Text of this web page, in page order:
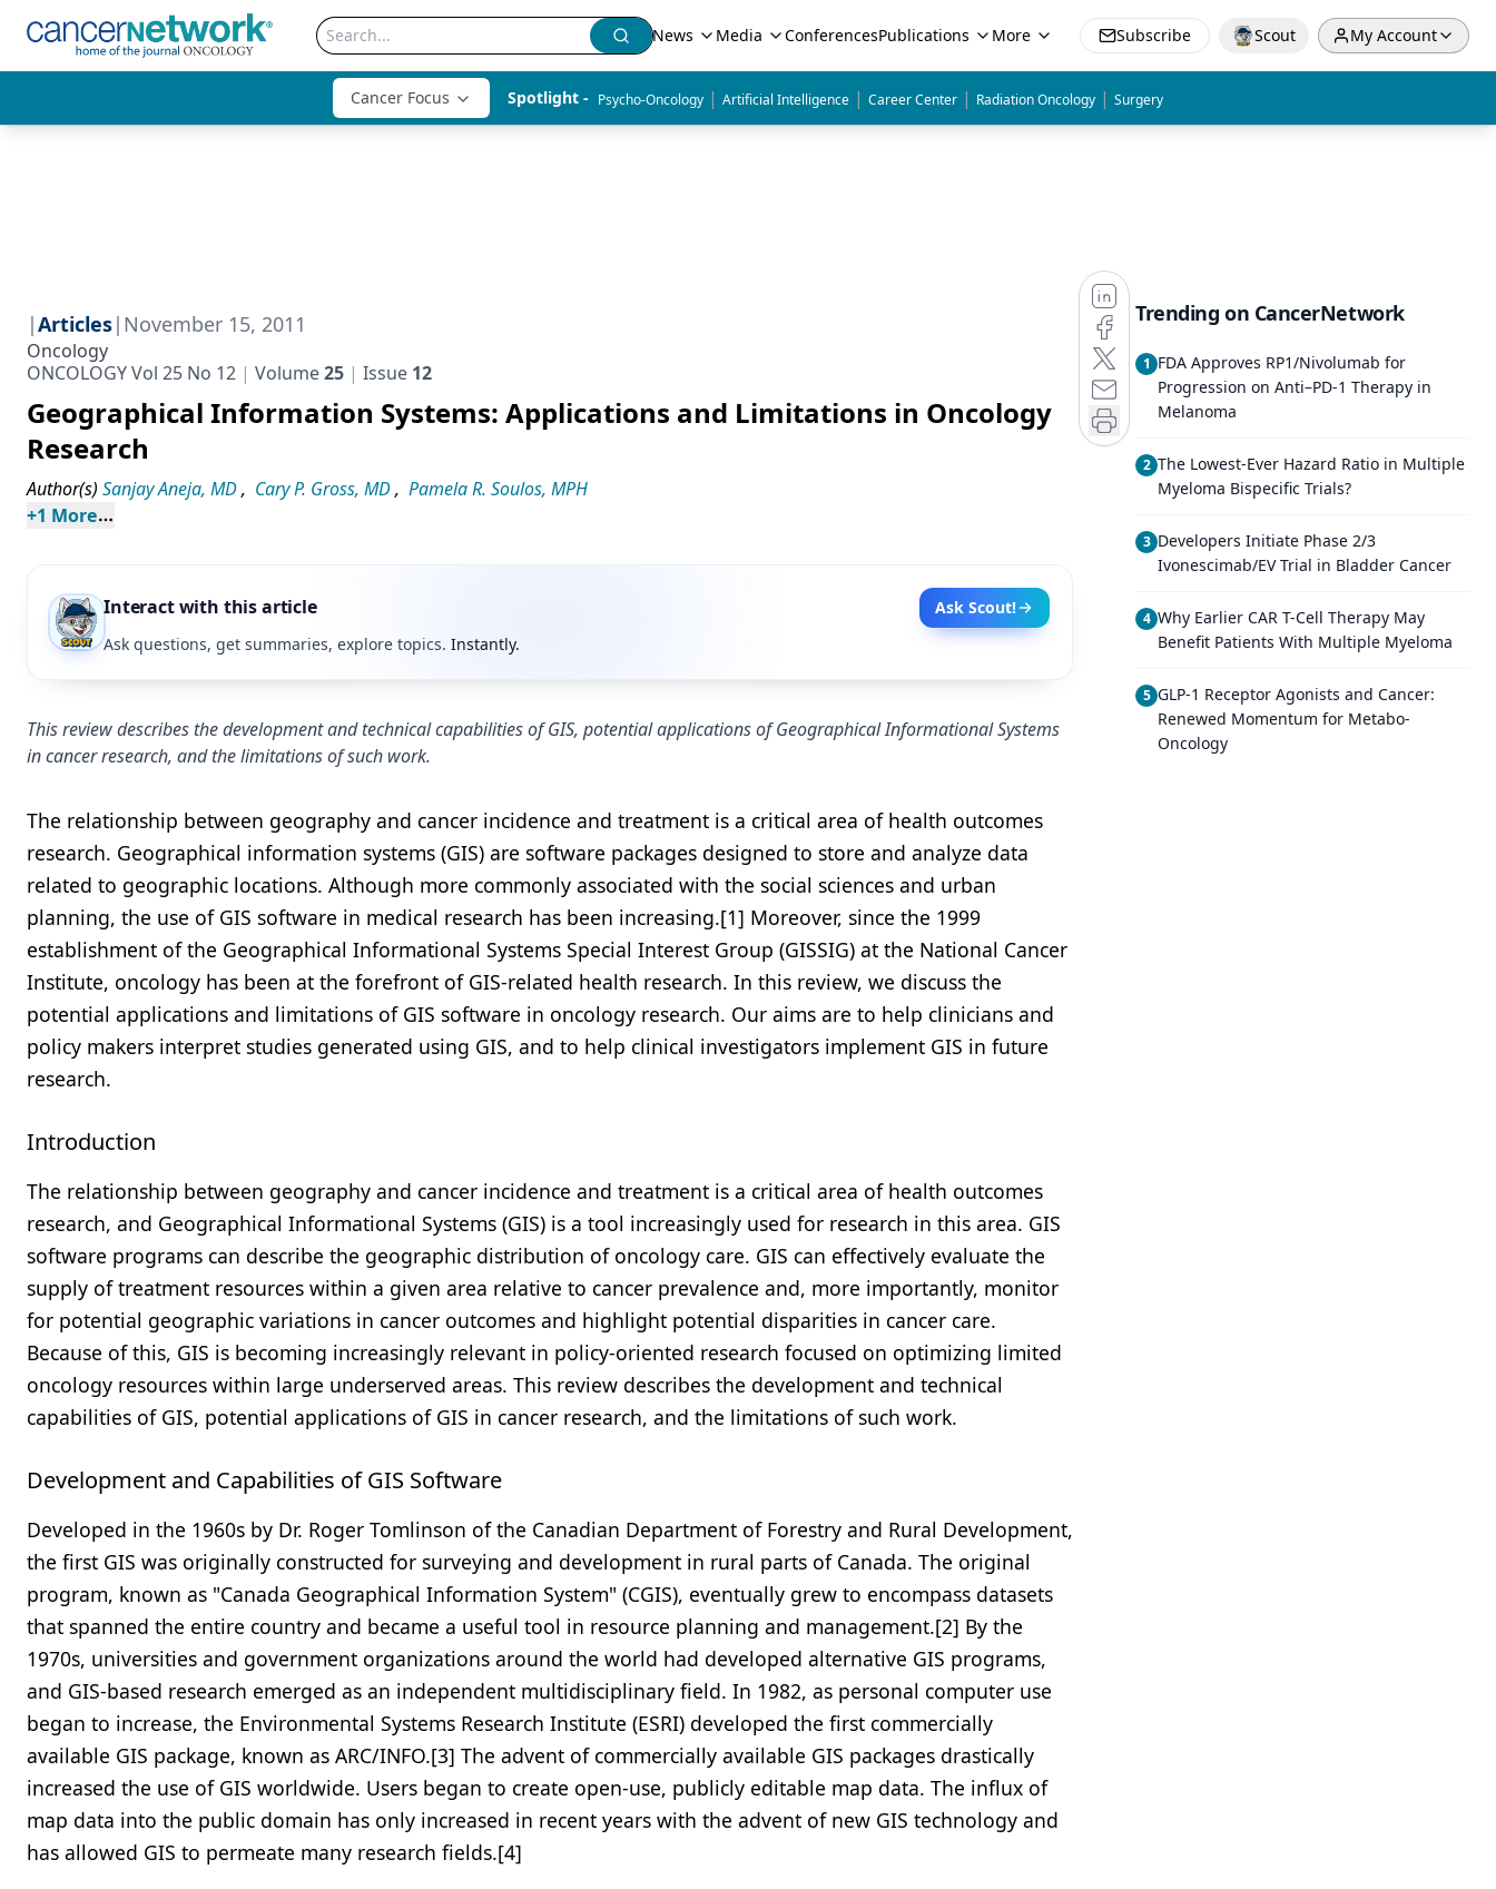
News Media ConferencesPublications More Subscribe Scout My Account
Cancer Focus Spotlight - Psycho-Oncology | Artificial Intelligence | Career Center | Radiation Oncology | Surgery
|Articles| November 15, 2011
Oncology
ONCOLOGY Vol 25 No 12
Volume25 Issue 12
Geographical Information Systems: Applications and Limitations in Oncology
Research
Author(s) Sanjay Aneja, MD, Cary P. Gross, MD, Pamela R. Soulos, MPH
+1 More
Interact with this article
Ask Scout!
Ask questions, get summaries, explore topics. Instantly.
This review describes the development and technical capabilities of GIS, potential applications of Geographical Informational Systems
in cancer research, and the limitations of such work.
The relationship between geography and cancer incidence and treatment is a critical area of health outcomes
research. Geographical information systems (GIS) are software packages designed to store and analyze data
related to geographic locations. Although more commonly associated with the social sciences and urban
planning, the use of GIS software in medical research has been increasing.[1] Moreover, since the 1999
establishment of the Geographical Informational Systems Special Interest Group (GISSIG) at the National Cancer
Institute, oncology has been at the forefront of GIS-related health research. In this review, we discuss the
potential applications and limitations of GIS software in oncology research. Our aims are to help clinicians and
policy makers interpret studies generated using GIS, and to help clinical investigators implement GIS in future
research.
Introduction
The relationship between geography and cancer incidence and treatment is a critical area of health outcomes
research, and Geographical Informational Systems (GIS) is a tool increasingly used for research in this area. GIS
software programs can describe the geographic distribution of oncology care. GIS can effectively evaluate the
supply of treatment resources within a given area relative to cancer prevalence and, more importantly, monitor
for potential geographic variations in cancer outcomes and highlight potential disparities in cancer care.
Because of this, GIS is becoming increasingly relevant in policy-oriented research focused on optimizing limited
oncology resources within large underserved areas. This review describes the development and technical
capabilities of GIS, potential applications of GIS in cancer research, and the limitations of such work.
Development and Capabilities of GIS Software
Developed in the 1960s by Dr. Roger Tomlinson of the Canadian Department of Forestry and Rural Development,
the first GIS was originally constructed for surveying and development in rural parts of Canada. The original
program, known as "Canada Geographical Information System" (CGIS), eventually grew to encompass datasets
that spanned the entire country and became a useful tool in resource planning and management.[2] By the
1970s, universities and government organizations around the world had developed alternative GIS programs,
and GIS-based research emerged as an independent multidisciplinary field. In 1982, as personal computer use
began to increase, the Environmental Systems Research Institute (ESRI) developed the first commercially
available GIS package, known as ARC/INFO.[3] The advent of commercially available GIS packages drastically
increased the use of GIS worldwide. Users began to create open-use, publicly editable map data. The influx of
map data into the public domain has only increased in recent years with the advent of new GIS technology and
has allowed GIS to permeate many research fields.[4]
Trending on CancerNetwork
1 FDA Approves RP1/Nivolumab for
Progression on Anti–PD-1 Therapy in
Melanoma
2 The Lowest-Ever Hazard Ratio in Multiple
Myeloma Bispecific Trials?
3 Developers Initiate Phase 2/3
Ivonescimab/EV Trial in Bladder Cancer
4 Why Earlier CAR T-Cell Therapy May
Benefit Patients With Multiple Myeloma
5 GLP-1 Receptor Agonists and Cancer:
Renewed Momentum for Metabo-
Oncology